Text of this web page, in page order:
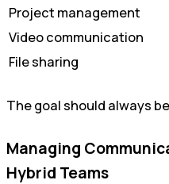
Project management
Video communication
File sharing
The goal should always
Managing
Hybrid Teams